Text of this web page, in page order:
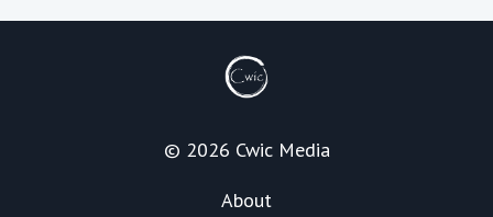
© 2026 Cwic Media
About